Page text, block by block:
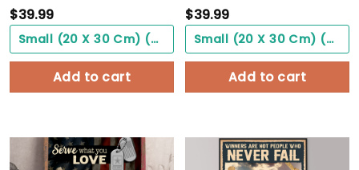
$39.99
Small (20 X 30 Cm) ($0.00)
Add to cart
$39.99
Small (20 X 30 Cm) ($0.00)
Add to cart